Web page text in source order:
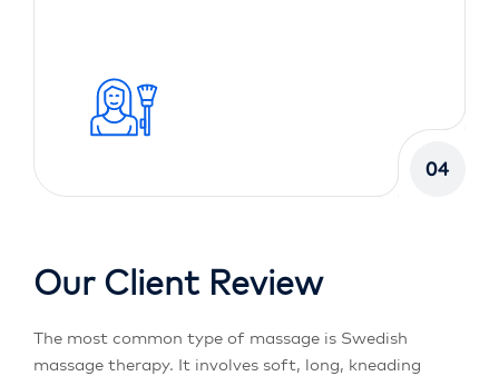
04
Our Client Review
The most common type of massage is Swedish
massage therapy. It involves soft, long, kneading